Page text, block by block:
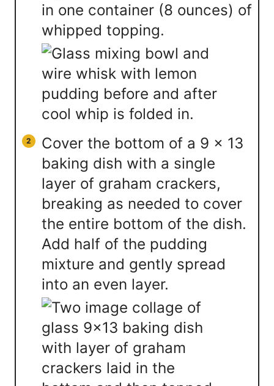
in one container (8 ounces) of
whipped topping.
Cover the bottom of a 9 x 13
baking dish with a single
layer of graham crackers,
breaking as needed to cover
the entire bottom of the dish.
Add half of the pudding
mixture and gently spread
into an even layer.